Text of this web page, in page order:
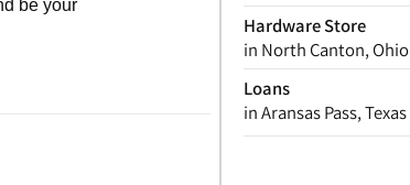
Hardware Store
in North Canton, Ohio
Loans
in Aransas Pass, Texas